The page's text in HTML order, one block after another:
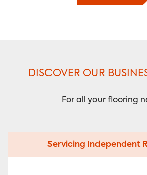
DISCOVER OUR
For all your flooring
Servicing Independent